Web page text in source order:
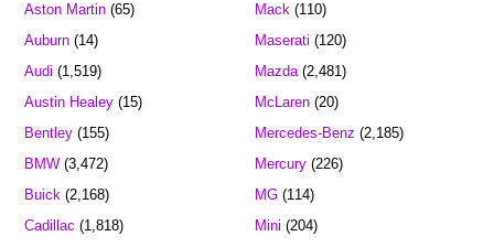
Aston Martin (65)
Auburn (14)
Audi (1,519)
Austin Healey (15)
Bentley (155)
BMW (3,472)
Buick (2,168)
Cadillac (1,818)
Mack(110)
Maserati (120)
Mazda(2,481)
McLaren(20)
Mercedes-Benz (2,185)
Mercury(226)
MG(114)
Mini (204)